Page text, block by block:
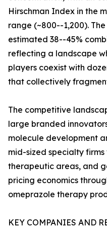
Hirschman Index in the
range (~800--1,200).
estimated 38--45%
reflecting a landscape
players coexist with
that collectively
The competitive
large branded
molecule development
mid-sized specialty
therapeutic areas, and
pricing economics
omeprazole therapy
KEY COMPANIES AND